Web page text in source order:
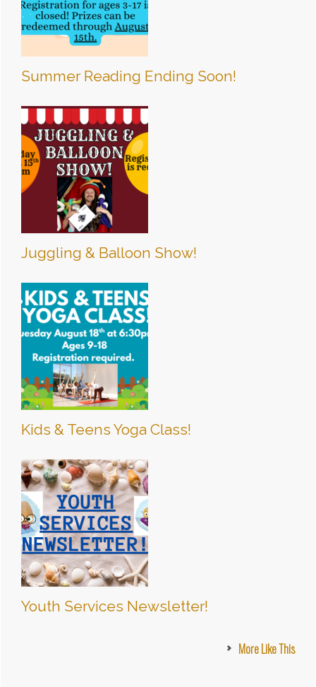
Summer Reading Ending Soon!
Juggling & Balloon Show!
Kids & Teens Yoga Class!
Youth Services Newsletter!
More Like This